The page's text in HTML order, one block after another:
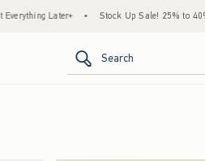
• Stock Up Sale! 25% to 40% Off Everything*
Search